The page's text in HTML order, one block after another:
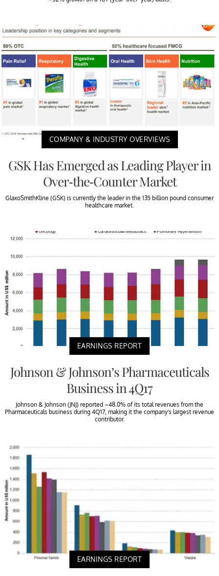
COMPANY & INDUSTRY OVERVIEWS
GSK Has Emerged as Leading Player in
Over-the-Counter Market
GlaxoSmithKline (GSK) is currently the leader in the 135 billion pound consumer
healthcare market.
EARNINGS REPORT
Johnson & Johnson’s Pharmaceuticals
Business in 4Q17
Johnson & Johnson (JNJ) reported ~48.0% of its total revenues from the
Pharmaceuticals business during 4Q17, making it the company’s largest revenue
contributor.
EARNINGS REPORT